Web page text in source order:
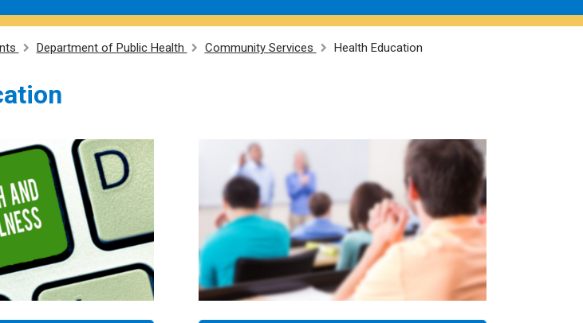
Department of Public Health Community Services Health Education